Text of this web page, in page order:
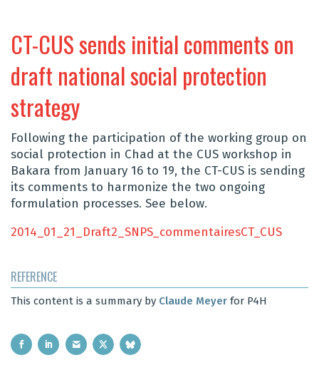
CT-CUS sends initial comments on
draft national social protection
strategy
Following the participation of the working group on
social protection in Chad at the CUS workshop in
Bakara from January 16 to 19, the CT-CUS is sending
its comments to harmonize the two ongoing
formulation processes. See below.
2014_01_21_Draft2_SNPS_commentairesCT_CUS
REFERENCE
This content is a summary by Claude Meyer for P4H